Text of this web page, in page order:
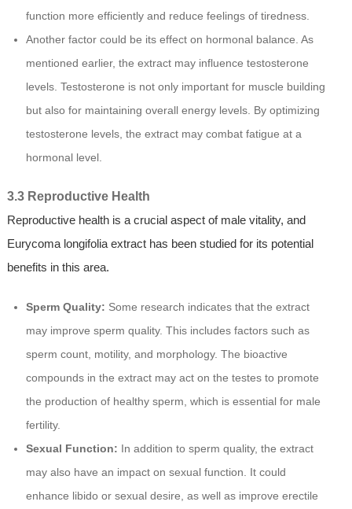
function more efficiently and reduce feelings of tiredness.
Another factor could be its effect on hormonal balance. As
mentioned earlier, the extract may influence testosterone
levels. Testosterone is not only important for muscle building
but also for maintaining overall energy levels. By optimizing
testosterone levels, the extract may combat fatigue at a
hormonal level.
3.3 Reproductive Health
Reproductive health is a crucial aspect of male vitality, and
Eurycoma longifolia extract has been studied for its potential
benefits in this area.
Sperm Quality: Some research indicates that the extract
may improve sperm quality. This includes factors such as
sperm count, motility, and morphology. The bioactive
compounds in the extract may act on the testes to promote
the production of healthy sperm, which is essential for male
fertility.
Sexual Function: In addition to sperm quality, the extract
may also have an impact on sexual function. It could
enhance libido or sexual desire, as well as improve erectile